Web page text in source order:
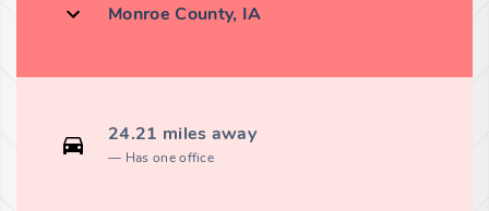
Monroe County, IA
24.21 miles away
Has one office